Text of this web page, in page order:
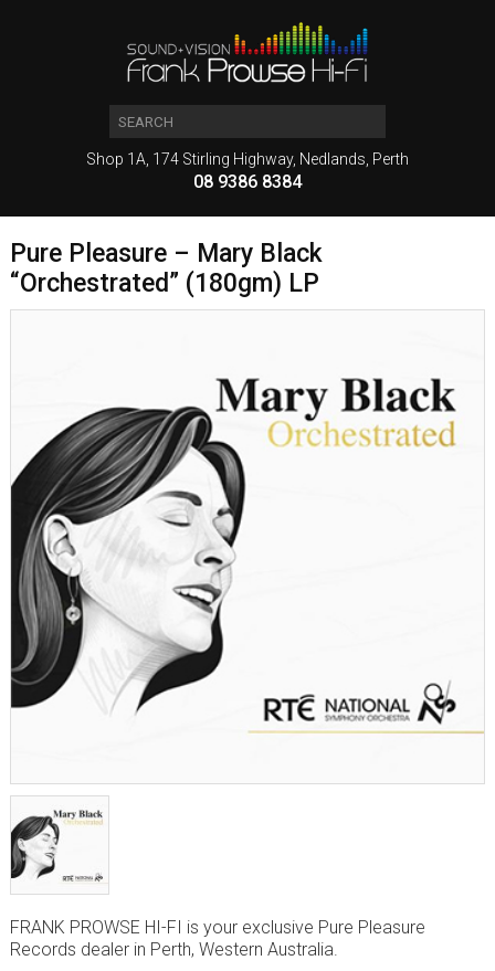
Shop 1A, 174 Stirling Highway, Nedlands, Perth
08 9386 8384
Pure Pleasure – Mary Black
“Orchestrated” (180gm) LP
FRANK PROWSE HI-FI is your exclusive Pure Pleasure
Records dealer in Perth, Western Australia.